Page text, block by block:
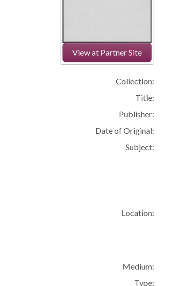
View at Partner Site
Collection:
Title:
Publisher:
Date of Original:
Subject:
Location:
Medium:
Type: